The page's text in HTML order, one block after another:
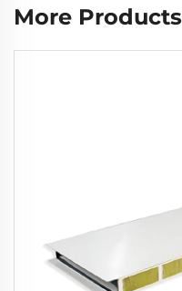
More Products